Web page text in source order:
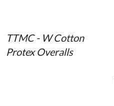
TTMC - W Cotton
Protex Overalls